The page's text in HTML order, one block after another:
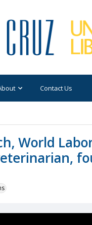
Contact Us
World